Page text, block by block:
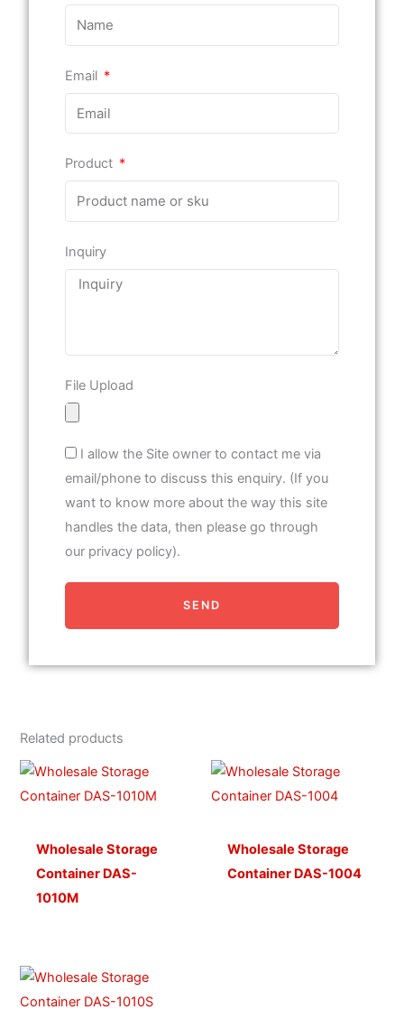
Email
Product
Inquiry
File Upload
I allow the Site owner to contact me via
email/phone to discuss this enquiry. (If you
want to know more about the way this site
handles the data, then please go through
our privacy policy).
SEND
Related products
Wholesale Storage
Container DAS-
1010M
Wholesale Storage
Container DAS-1004